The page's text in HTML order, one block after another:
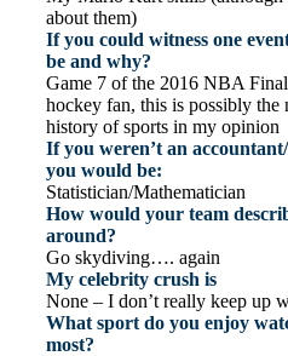
about them)
If you could witness one
be and why?
Game 7 of the 2016 NBA
hockey fan, this is possibly the
history of sports in my opinion
If you weren’t an
you would be:
Statistician/Mathematician
How would your team
around?
Go skydiving…. again
My celebrity crush is
None – I don’t really keep up
What sport do you enjoy
most?